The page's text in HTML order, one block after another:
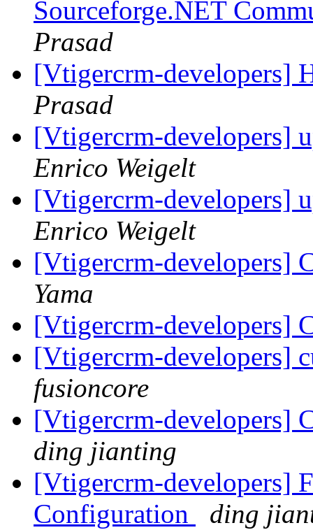
Sourceforge.NET
Prasad
[Vtigercrm-developers]
Prasad
[Vtigercrm-developers]
Enrico Weigelt
[Vtigercrm-developers]
Enrico Weigelt
[Vtigercrm-developers]
Yama
[Vtigercrm-developers]
[Vtigercrm-developers]
fusioncore
[Vtigercrm-developers]
ding jianting
[Vtigercrm-developers]
Configuration
ding